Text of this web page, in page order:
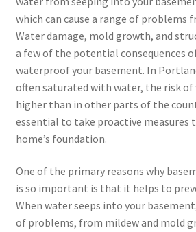
which can cause a range of problems
Water damage, mold growth, and
a few of the potential consequences
waterproof your basement. In
often saturated with water, the risk
higher than in other parts of the
essential to take proactive measures
home’s foundation.
One of the primary reasons why
is so important is that it helps to
When water seeps into your
of problems, from mildew and mold